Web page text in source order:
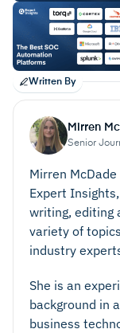
Written By
Mirren
Senior
Mirren
Expert
writing, editing
variety of
industry
She is an
background in
business